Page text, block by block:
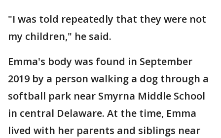
"I was told repeatedly that they were not
my children," he said.
Emma's body was found in September
2019 by a person walking a dog through a
softball park near Smyrna Middle School
in central Delaware. At the time, Emma
lived with her parents and siblings near